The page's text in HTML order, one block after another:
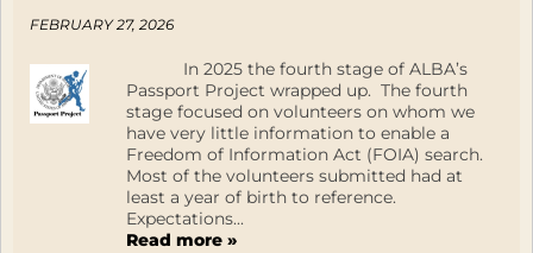
FEBRUARY 27, 2026
In 2025 the fourth stage of ALBA’s
Passport Project wrapped up. The fourth
stage focused on volunteers on whom we
have very little information to enable a
Freedom of Information Act (FOIA) search.
Most of the volunteers submitted had at
least a year of birth to reference.
Expectations...
Read more »